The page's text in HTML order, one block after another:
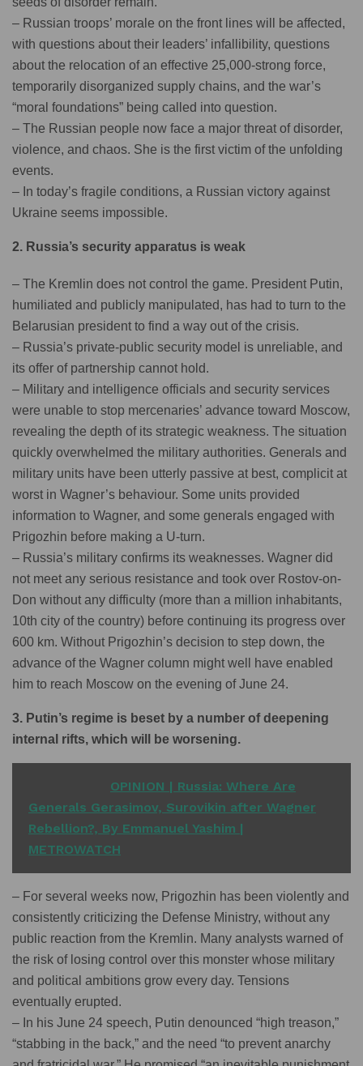
– Russian troops’ morale on the front lines will be affected,
with questions about their leaders’ infallibility, questions
about the relocation of an effective 25,000-strong force,
temporarily disorganized supply chains, and the war’s
“moral foundations” being called into question.
– The Russian people now face a major threat of disorder,
violence, and chaos. She is the first victim of the unfolding
events.
– In today’s fragile conditions, a Russian victory against
Ukraine seems impossible.
2. Russia’s security apparatus is weak
– The Kremlin does not control the game. President Putin,
humiliated and publicly manipulated, has had to turn to the
Belarusian president to find a way out of the crisis.
– Russia’s private-public security model is unreliable, and
its offer of partnership cannot hold.
– Military and intelligence officials and security services
were unable to stop mercenaries’ advance toward Moscow,
revealing the depth of its strategic weakness. The situation
quickly overwhelmed the military authorities. Generals and
military units have been utterly passive at best, complicit at
worst in Wagner’s behaviour. Some units provided
information to Wagner, and some generals engaged with
Prigozhin before making a U-turn.
– Russia’s military confirms its weaknesses. Wagner did
not meet any serious resistance and took over Rostov-on-
Don without any difficulty (more than a million inhabitants,
10th city of the country) before continuing its progress over
600 km. Without Prigozhin’s decision to step down, the
advance of the Wagner column might well have enabled
him to reach Moscow on the evening of June 24.
3. Putin’s regime is beset by a number of deepening
internal rifts, which will be worsening.
OPINION | Russia: Where Are
Generals Gerasimov, Surovikin after Wagner
Rebellion?, By Emmanuel Yashim |
METROWATCH
– For several weeks now, Prigozhin has been violently and
consistently criticizing the Defense Ministry, without any
public reaction from the Kremlin. Many analysts warned of
the risk of losing control over this monster whose military
and political ambitions grow every day. Tensions
eventually erupted.
– In his June 24 speech, Putin denounced “high treason,”
“stabbing in the back,” and the need “to prevent anarchy